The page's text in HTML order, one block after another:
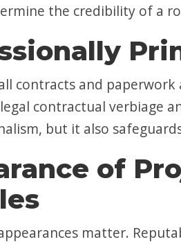
the credibility of a
contracts and
contractual verbiage
but it also
of
matter.